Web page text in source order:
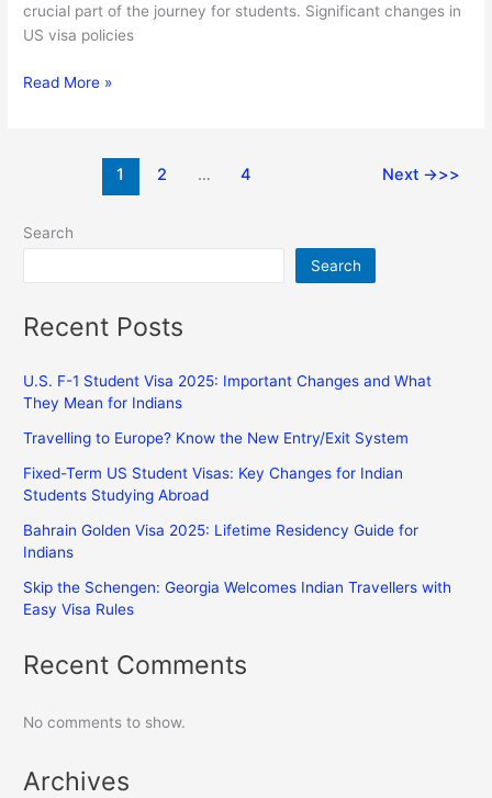
crucial part of the journey for students. Significant changes in
US visa policies
Read More »
1 2 … 4 Next →
Search
Search
Recent Posts
U.S. F-1 Student Visa 2025: Important Changes and What
They Mean for Indians
Travelling to Europe? Know the New Entry/Exit System
Fixed-Term US Student Visas: Key Changes for Indian
Students Studying Abroad
Bahrain Golden Visa 2025: Lifetime Residency Guide for
Indians
Skip the Schengen: Georgia Welcomes Indian Travellers with
Easy Visa Rules
Recent Comments
No comments to show.
Archives